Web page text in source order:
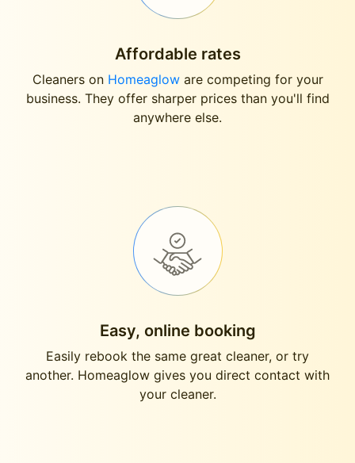
Affordable rates
Cleaners on Homeagloware competing for your
business. They offer sharper prices than you'll find
anywhere else.
Easy, online booking
Easily rebook the same great cleaner, or try
another. Homeaglow gives you direct contact with
your cleaner.